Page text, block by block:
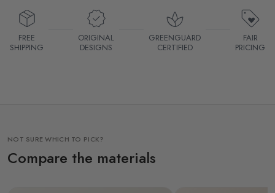
FREE
SHIPPING
ORIGINAL
DESIGNS
GREENGUARD
CERTIFIED
FAIR
PRICING
NOT SURE WHICH TO PICK?
Compare the materials